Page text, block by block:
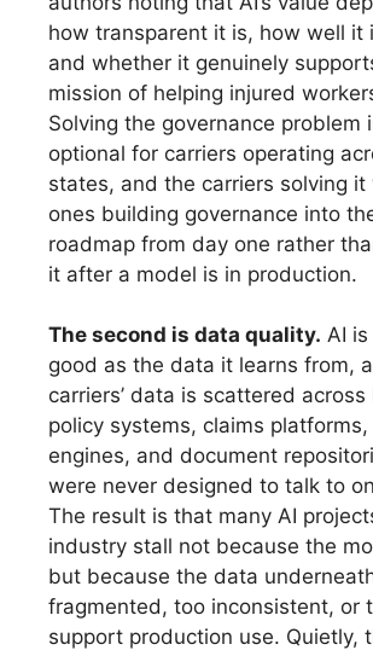
how transparent it is, how well it
and whether it genuinely
mission of helping injured
Solving the governance problem
optional for carriers operating
states, and the carriers solving it
ones building governance into
roadmap from day one rather
it after a model is in production.
The second is data quality. AI
good as the data it learns from,
carriers’ data is scattered across
policy systems, claims platforms,
engines, and document
were never designed to talk to
The result is that many AI
industry stall not because the
but because the data
fragmented, too inconsistent, or
support production use. Quietly,